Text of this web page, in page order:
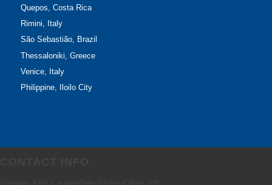
Quepos, Costa Rica
Rimini, Italy
São Sebastião, Brazil
Thessaloniki, Greece
Venice, Italy
Philippine, Iloilo City